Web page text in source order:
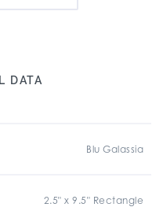
DATA
Blu Galassia
2.5" x 9.5" Rectangle